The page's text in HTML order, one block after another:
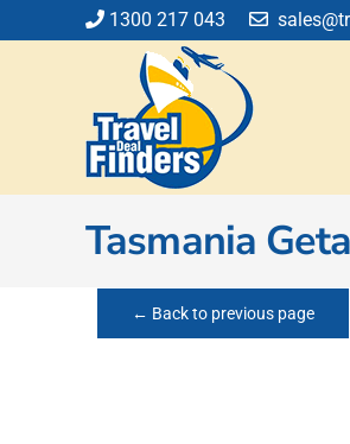
to
1300 217 043
Tasmania
← Back to previous page